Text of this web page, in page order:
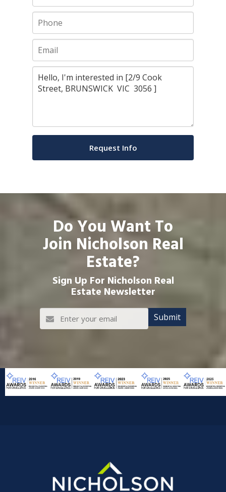
Do You Want To
Join Nicholson Real
Estate?
Sign Up For Nicholson Real
Estate Newsletter